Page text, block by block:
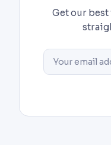
Get our best